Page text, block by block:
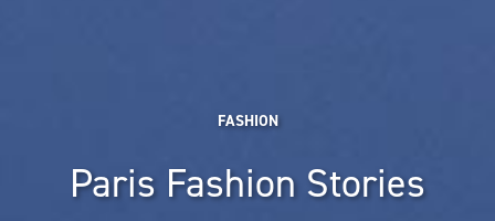
FASHION
Paris Fashion Stories